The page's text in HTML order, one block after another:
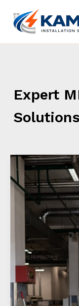
content
Expert